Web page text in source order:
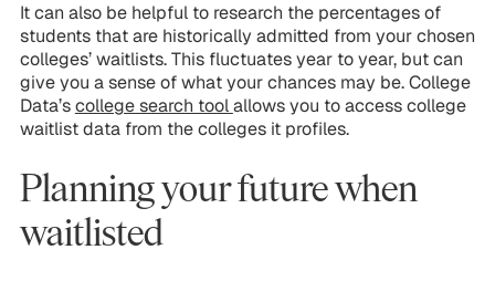
It can also be helpful to research the percentages of
students that are historically admitted from your chosen
colleges’ waitlists. This fluctuates year to year, but can
give you a sense of what your chances may be. College
Data’scollege search toolallows you to access college
waitlist data from the colleges it profiles.
Planning your future when
waitlisted